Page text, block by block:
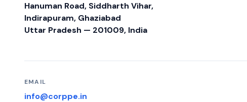
Hanuman Road, Siddharth Vihar,
Indirapuram, Ghaziabad
Uttar Pradesh — 201009, India
EMAIL
info@corppe.in